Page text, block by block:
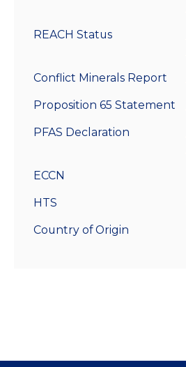
REACH Status
Conflict Minerals Report
Proposition 65 Statement
PFAS Declaration
ECCN
HTS
Country of Origin